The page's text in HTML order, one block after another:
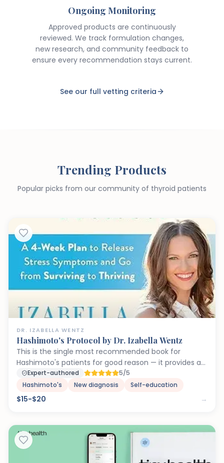
Ongoing Monitoring
Approved products are continuously
reviewed. We track formulation changes,
new research, and community feedback to
ensure every recommendation stays current.
See our full vetting criteria
Trending Products
Popular picks from our community of thyroid patients
DR. IZABELLA WENTZ
Hashimoto's Protocol by Dr. Izabella Wentz
This is the single most recommended book for
Hashimoto's patients for good reason — it provides an
actionable roadmap that goes far beyond what most
endocrinologists discuss. Dr. Wentz addresses the root
causes that perpetuate autoimmune thyroid
gut permeability (triggers molecular mimicry), and
chronic infections (keep the immune system
activated). The phased approach prevents
Expert-authored
5/5
Hashimoto's
New diagnosis Self-education
$15-$20 →